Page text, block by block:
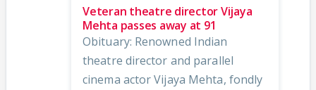
Veteran theatre director Vijaya
Mehta passes away at 91
Obituary: Renowned Indian
theatre director and parallel
cinema actor Vijaya Mehta, fondly